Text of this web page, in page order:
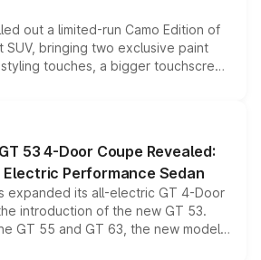
out a limited-run Camo Edition of
SUV, bringing two exclusive paint
touches, a bigger touchscreen
while keeping the existing range
the model lineup for buyers.
53 4-Door Coupe Revealed:
Electric Performance Sedan
expanded its all-electric GT 4-Door
introduction of the new GT 53.
GT 55 and GT 63, the new model
all-wheel drive, a high-performance